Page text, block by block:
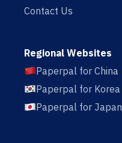
Contact Us
Regional Websites
Paperpal for China
Paperpal for Korea
Paperpal for Japan